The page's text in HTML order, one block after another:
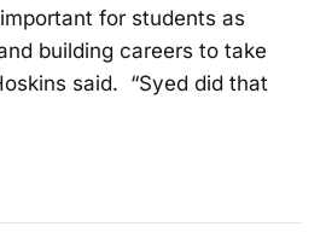
for students as
building careers to take
said. “Syed did that